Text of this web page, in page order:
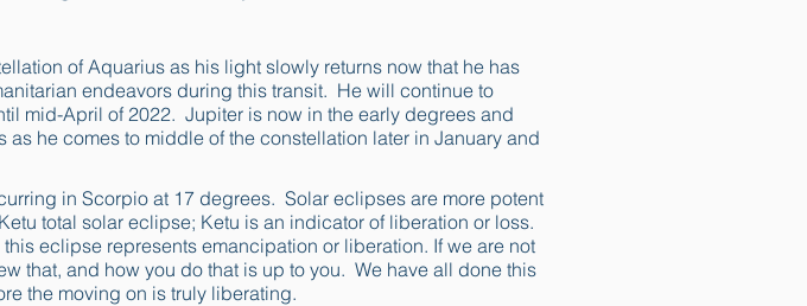
of Aquarius as his light slowly returns now that he has
endeavors during this transit. He will continue to
mid-April of 2022. Jupiter is now in the early degrees and
he comes to middle of the constellation later in January and
in Scorpio at 17 degrees. Solar eclipses are more potent
total solar eclipse; Ketu is an indicator of liberation or loss.
eclipse represents emancipation or liberation. If we are not
that, and how you do that is up to you. We have all done this
the moving on is truly liberating.